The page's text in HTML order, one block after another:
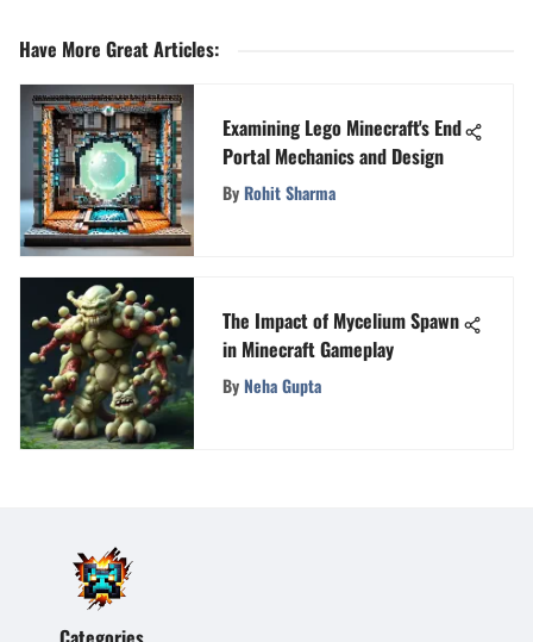
Have More Great Articles:
Examining Lego Minecraft's End
Portal Mechanics and Design
ByRohit Sharma
The Impact of Mycelium Spawn
in Minecraft Gameplay
ByNeha Gupta